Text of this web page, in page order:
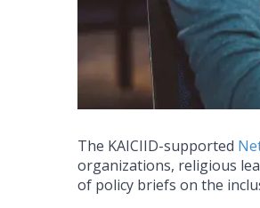
The KAICIID-supported
organizations, religious
of policy briefs on the